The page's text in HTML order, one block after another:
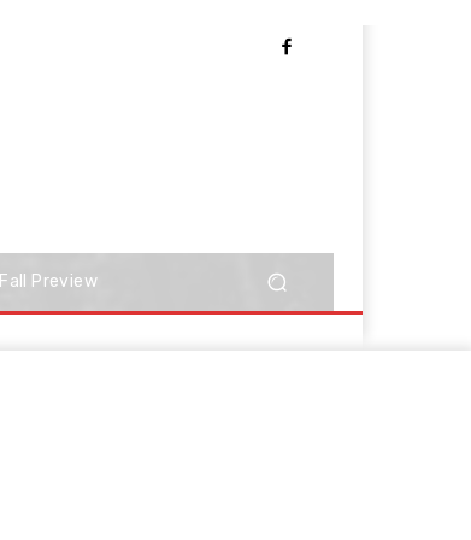
Fall Preview